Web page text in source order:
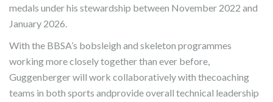
medals under his stewardship between November 2022 and
January 2026.
With the BBSA’s bobsleigh and skeleton programmes
working more closely together than ever before,
Guggenberger will work collaboratively with thecoaching
teams in both sports andprovide overall technical leadership